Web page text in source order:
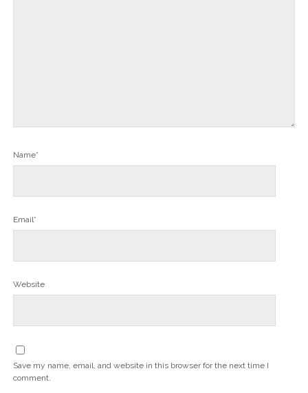
Name*
Email*
Website
Save my name, email, and website in this browser for the next time I
comment.